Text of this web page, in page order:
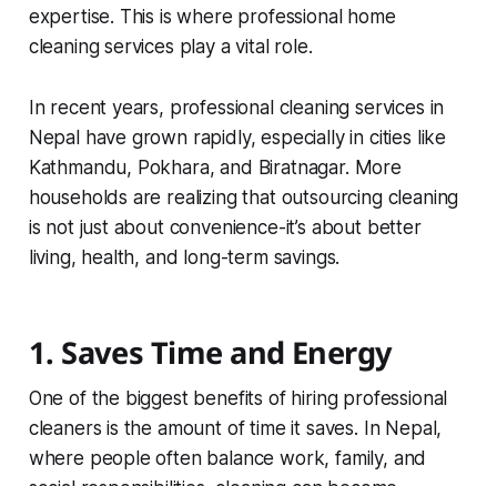
expertise. This is where professional home
cleaning services play a vital role.
In recent years, professional cleaning services in
Nepal have grown rapidly, especially in cities like
Kathmandu, Pokhara, and Biratnagar. More
households are realizing that outsourcing cleaning
is not just about convenience-it’s about better
living, health, and long-term savings.
1. Saves Time and Energy
One of the biggest benefits of hiring professional
cleaners is the amount of time it saves. In Nepal,
where people often balance work, family, and